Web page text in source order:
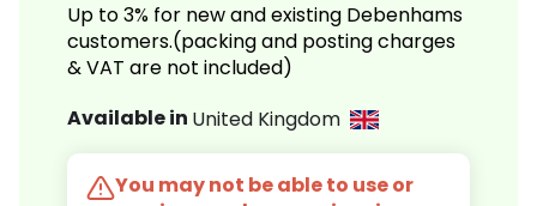
Up to 3% for new and existing Debenhams
customers.(packing and posting charges
& VAT are not included)
Available in United Kingdom
You may not be able to use or